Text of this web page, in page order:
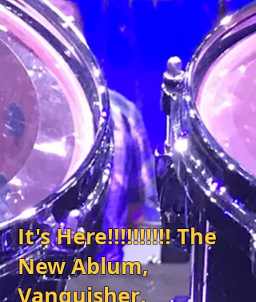
It's Here!!!!!!!!!! The
New Ablum,
Vanquisher.